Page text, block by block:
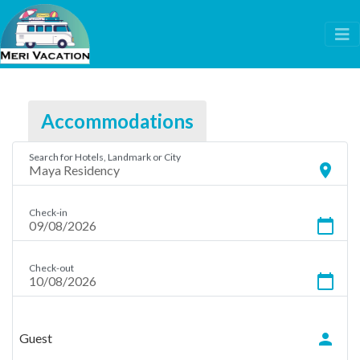
Accommodations
location_on
Search for Hotels, Landmark or City
calendar_today
Check-in
calendar_today
Check-out
Guest person